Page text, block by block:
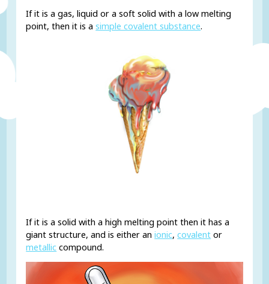
If it is a gas, liquid or a soft solid with a low melting
point, then it is asimple covalent substance.
If it is a solid with a high melting point then it has a
giant structure, and is either anionic,covalent or
metallic compound.